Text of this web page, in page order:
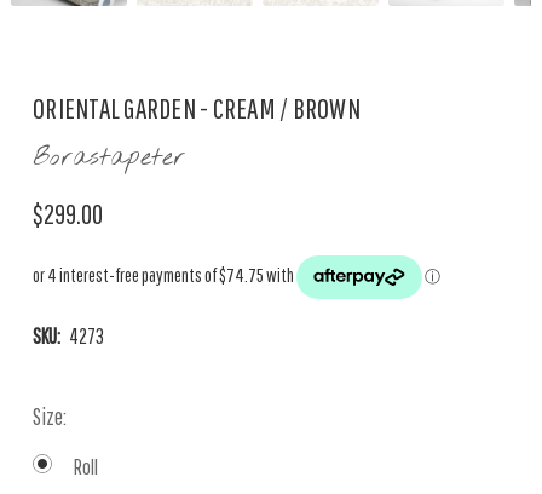
ORIENTAL GARDEN - CREAM / BROWN
Borastapeter
$299.00
SKU: 4273
Size:
Roll